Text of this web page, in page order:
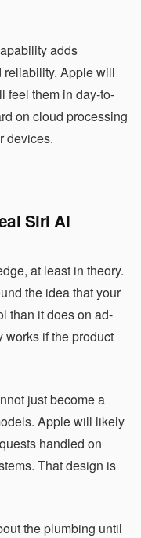
adds
reliability. Apple will
feel them in day-to-
on cloud processing
devices.
Siri AI
at least in theory.
the idea that your
than it does on ad-
works if the product
just become a
Apple will likely
handled on
That design is
the plumbing until